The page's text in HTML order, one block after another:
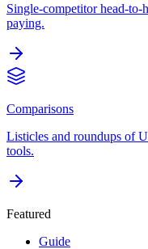
Single-competitor head-to-
paying.
Comparisons
Listicles and roundups of
tools.
Featured
Guide